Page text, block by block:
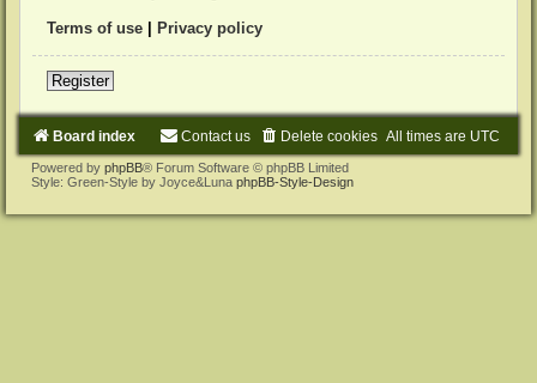
Terms of use Privacy policy
Register
Board index All times are UTC
Delete cookies
Contact us
Powered by phpBB® Forum Software © phpBB Limited
Style: Green-Style by Joyce&Luna phpBB-Style-Design